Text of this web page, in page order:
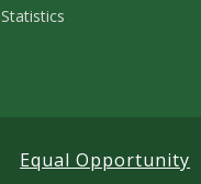
Statistics
Equal Opportunity